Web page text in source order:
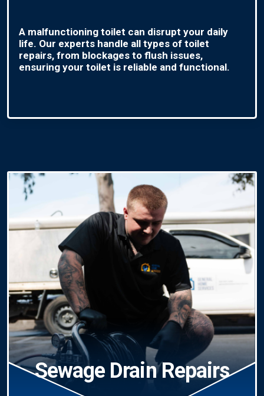
A malfunctioning toilet can disrupt your daily
life. Our experts handle all types of toilet
repairs, from blockages to flush issues,
ensuring your toilet is reliable and functional.
Sewage Drain Repairs